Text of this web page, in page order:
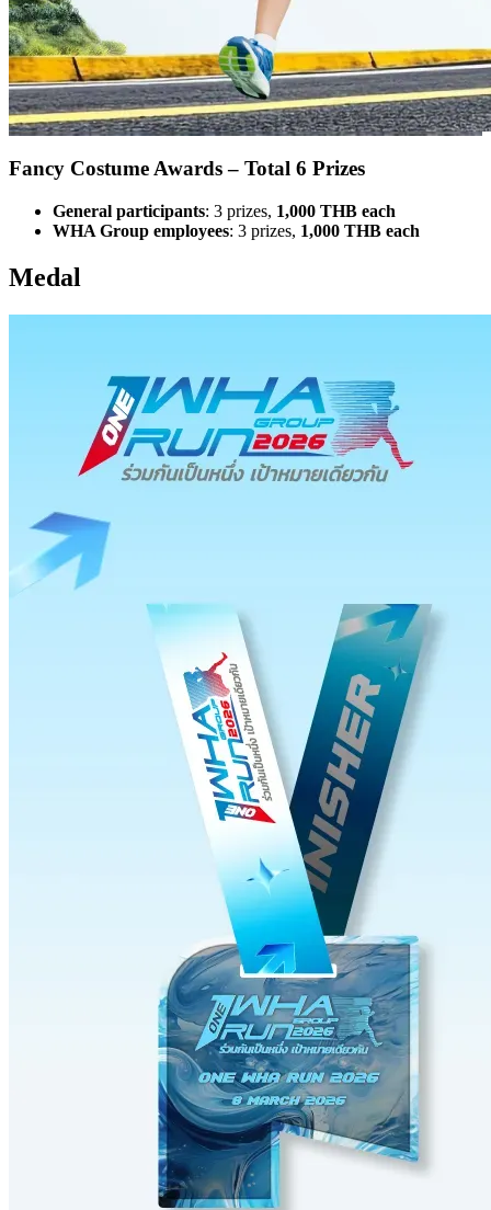
Fancy Costume Awards – Total 6 Prizes
General participants: 3 prizes, 1,000 THB each
WHA Group employees: 3 prizes, 1,000 THB each
Medal